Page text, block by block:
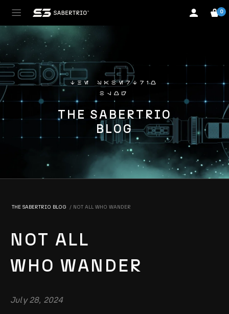
0
the sabertrio
blog
THE SABERTRIO
BLOG
THE SABERTRIO BLOG NOT ALL WHO WANDER
NOT ALL
WHO WANDER
July 28, 2024